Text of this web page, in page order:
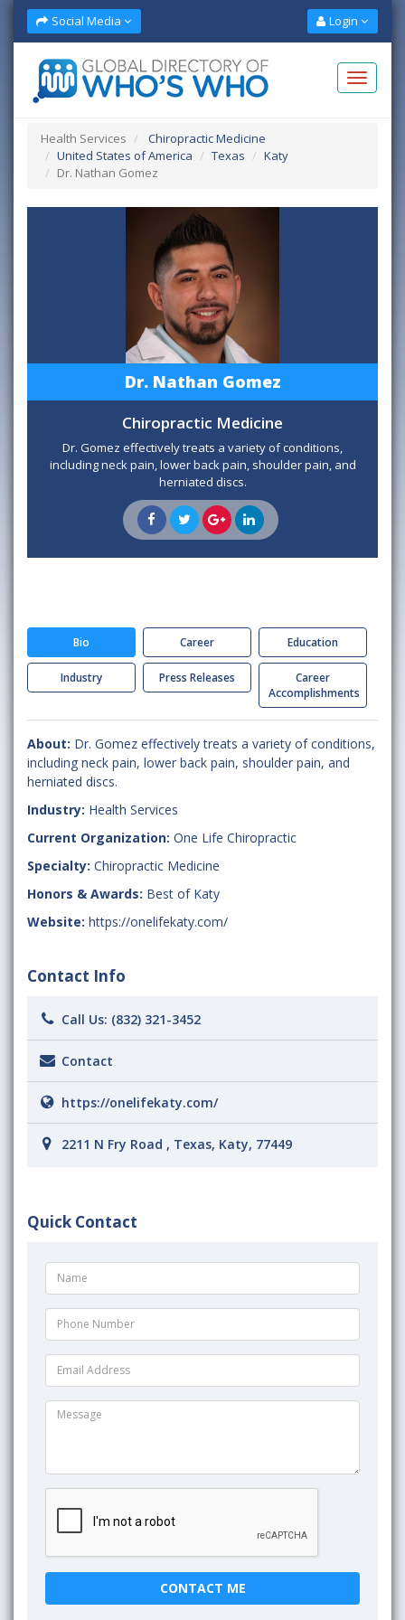
Social Media Login
Health Services
Chiropractic Medicine
United States of America
Texas
Katy
Dr. Nathan Gomez
Dr. Nathan Gomez
Chiropractic Medicine
Dr. Gomez effectively treats a variety of conditions,
including neck pain, lower back pain, shoulder pain, and
herniated discs.
Bio Career Education
Industry Press Releases
Career
Accomplishments
About: Dr. Gomez effectively treats a variety of conditions,
including neck pain, lower back pain, shoulder pain, and
herniated discs.
Industry: Health Services
Current Organization: One Life Chiropractic
Specialty: Chiropractic Medicine
Honors & Awards: Best of Katy
Website: https://onelifekaty.com/
Contact Info
Call Us: (832) 321-3452
Contact
https://onelifekaty.com/
2211 N Fry Road , Texas, Katy, 77449
Quick Contact